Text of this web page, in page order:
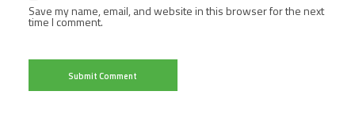
Save my name, email, and website in this browser for the next
time I comment.